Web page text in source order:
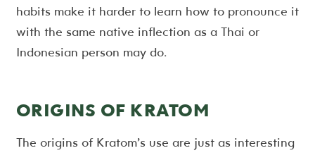
habits make it harder to learn how to pronounce it
with the same native inflection as a Thai or
Indonesian person may do.
ORIGINS OF KRATOM
The origins of Kratom’s use are just as interesting